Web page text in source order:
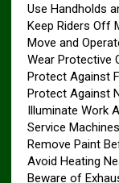
Use Handholds
Keep Riders Off
Move and
Wear Protective
Protect Against
Protect Against
Illuminate Work
Service
Remove Paint
Avoid Heating
Beware of